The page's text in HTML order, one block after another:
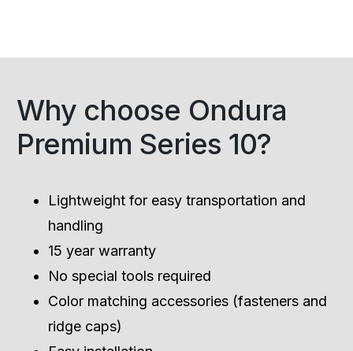
Why choose Ondura
Premium Series 10?
Lightweight for easy transportation and
handling
15 year warranty
No special tools required
Color matching accessories (fasteners and
ridge caps)